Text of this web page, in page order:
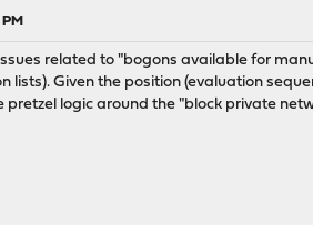
related to "bogons available for
lists). Given the position (evaluation
logic around the "block private